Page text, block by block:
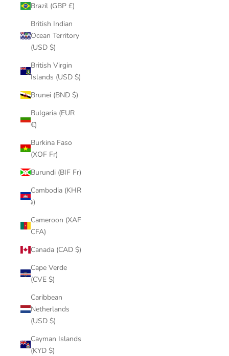
Brazil (GBP £)
British Indian
Ocean Territory
(USD $)
British Virgin
Islands (USD $)
Brunei (BND $)
Bulgaria (EUR
€)
Burkina Faso
(XOF Fr)
Burundi (BIF Fr)
Cambodia (KHR
៛)
Cameroon (XAF
CFA)
Canada (CAD $)
Cape Verde
(CVE $)
Caribbean
Netherlands
(USD $)
Cayman Islands
(KYD $)